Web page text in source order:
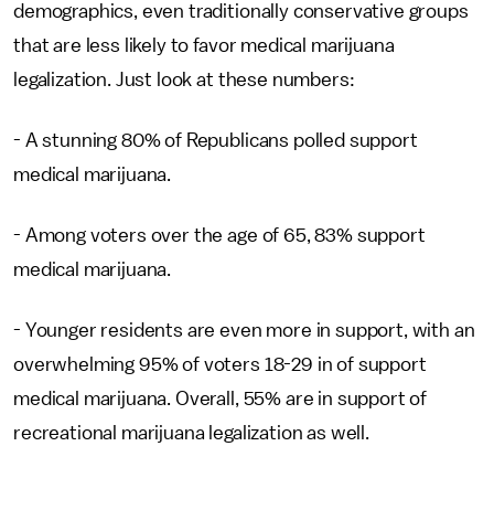
demographics, even traditionally conservative groups
that are less likely to favor medical marijuana
legalization. Just look at these numbers:
- A stunning 80% of Republicans polled support
medical marijuana.
- Among voters over the age of 65, 83% support
medical marijuana.
- Younger residents are even more in support, with an
overwhelming 95% of voters 18-29 in of support
medical marijuana. Overall, 55% are in support of
recreational marijuana legalization as well.